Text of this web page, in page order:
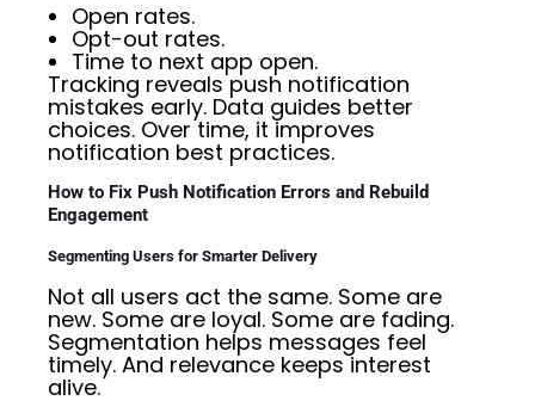
Open rates.
Opt-out rates.
Time to next app open.
Tracking reveals push notification
mistakes early. Data guides better
choices. Over time, it improves
notification best practices.
How to Fix Push Notification Errors and Rebuild
Engagement
Segmenting Users for Smarter Delivery
Not all users act the same. Some are
new. Some are loyal. Some are fading.
Segmentation helps messages feel
timely. And relevance keeps interest
alive.